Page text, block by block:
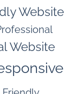
Website
Website